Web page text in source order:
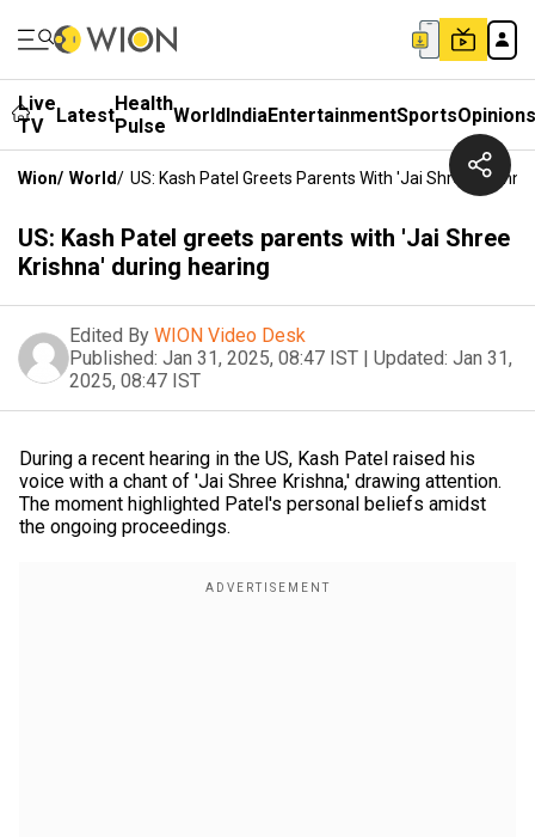
Live
TV
LatestHealth
Pulse WorldIndiaEntertainmentSportsOpinions
Wion/ World/ US: Kash Patel Greets Parents With 'Jai Shree
US: Kash Patel greets parents with 'Jai Shree
Krishna' during hearing
Edited By WION Video Desk
Published: Jan 31, 2025, 08:47 IST | Updated: Jan 31,
2025, 08:47 IST
During a recent hearing in the US, Kash Patel raised his
voice with a chant of 'Jai Shree Krishna,' drawing attention.
The moment highlighted Patel's personal beliefs amidst
the ongoing proceedings.